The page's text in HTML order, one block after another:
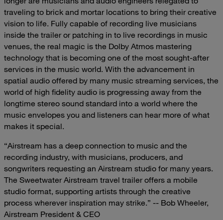
traveling to brick and mortar locations to bring their creative
vision to life. Fully capable of recording live musicians
inside the trailer or patching in to live recordings in music
venues, the real magic is the Dolby Atmos mastering
technology that is becoming one of the most sought-after
services in the music world. With the advancement in
spatial audio offered by many music streaming services, the
world of high fidelity audio is progressing away from the
longtime stereo sound standard into a world where the
music envelopes you and listeners can hear more of what
makes it special.
“Airstream has a deep connection to music and the
recording industry, with musicians, producers, and
songwriters requesting an Airstream studio for many years.
The Sweetwater Airstream travel trailer offers a mobile
studio format, supporting artists through the creative
process wherever inspiration may strike.” -- Bob Wheeler,
Airstream President & CEO